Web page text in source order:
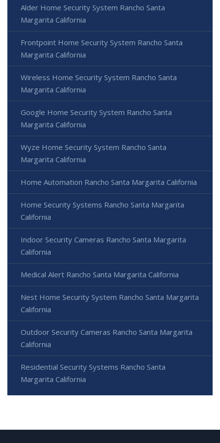
Alder Home Security System Rancho Santa
Margarita California
Frontpoint Home Security System Rancho Santa
Margarita California
Wireless Home Security System Rancho Santa
Margarita California
Google Home Security System Rancho Santa
Margarita California
Wyze Home Security System Rancho Santa
Margarita California
Home Automation Rancho Santa Margarita California
Home Security Systems Rancho Santa Margarita
California
Indoor Security Cameras Rancho Santa Margarita
California
Medical Alert Rancho Santa Margarita California
Nest Home Security System Rancho Santa Margarita
California
Outdoor Security Cameras Rancho Santa Margarita
California
Residential Security Systems Rancho Santa
Margarita California